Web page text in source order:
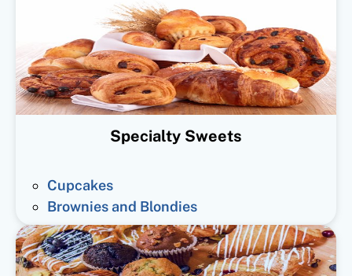
Specialty Sweets
Cupcakes
Brownies and Blondies